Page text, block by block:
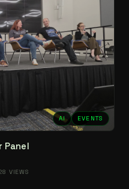
AI EVENTS
VIEWS